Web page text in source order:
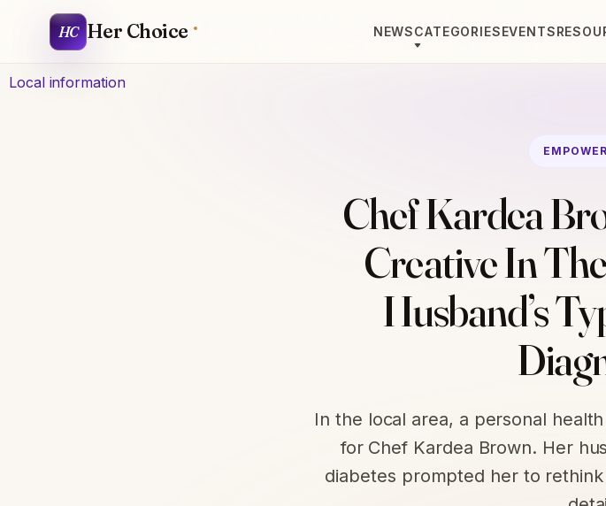
HC Her Choice NEWSCATEGORIESEVENTS
Local information
Chef Kardea
Creative In
Husband’s
In the local area, a personal
for Chef Kardea Brown. Her
diabetes prompted her to